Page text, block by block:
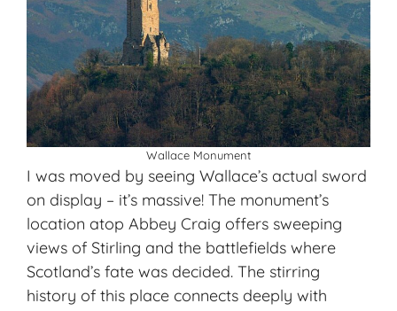
Wallace Monument
I was moved by seeing Wallace’s actual sword
on display – it’s massive! The monument’s
location atop Abbey Craig offers sweeping
views of Stirling and the battlefields where
Scotland’s fate was decided. The stirring
history of this place connects deeply with